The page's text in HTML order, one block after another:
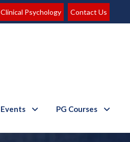
Psychology Contact Us
PG Courses